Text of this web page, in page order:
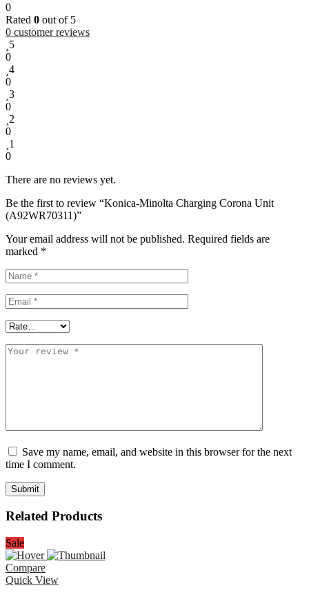
0
Rated 0 out of 5
0 customer reviews
5
0
4
0
3
0
2
0
1
0
There are no reviews yet.
Be the first to review “Konica-Minolta Charging Corona Unit
(A92WR70311)”
Your email address will not be published. Required fields are
marked *
Save my name, email, and website in this browser for the next
time I comment.
Related Products
Sale
Compare
Quick View